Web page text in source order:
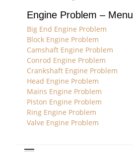
Engine Problem – Menu
Big End Engine Problem
Block Engine Problem
Camshaft Engine Problem
Conrod Engine Problem
Crankshaft Engine Problem
Head Engine Problem
Mains Engine Problem
Piston Engine Problem
Ring Engine Problem
Valve Engine Problem